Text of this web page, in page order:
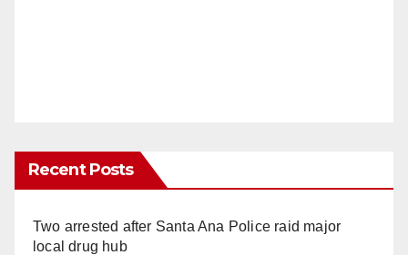
Recent Posts
Two arrested after Santa Ana Police raid major
local drug hub